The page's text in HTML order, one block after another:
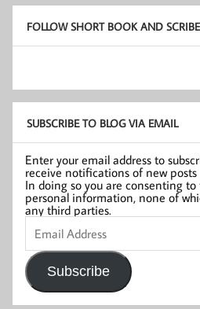
FOLLOW SHORT BOOK AND
SUBSCRIBE TO BLOG VIA EMAIL
Enter your email address to
receive notifications of new posts
In doing so you are consenting
personal information, none of
any third parties.
Email
Address
Subscribe